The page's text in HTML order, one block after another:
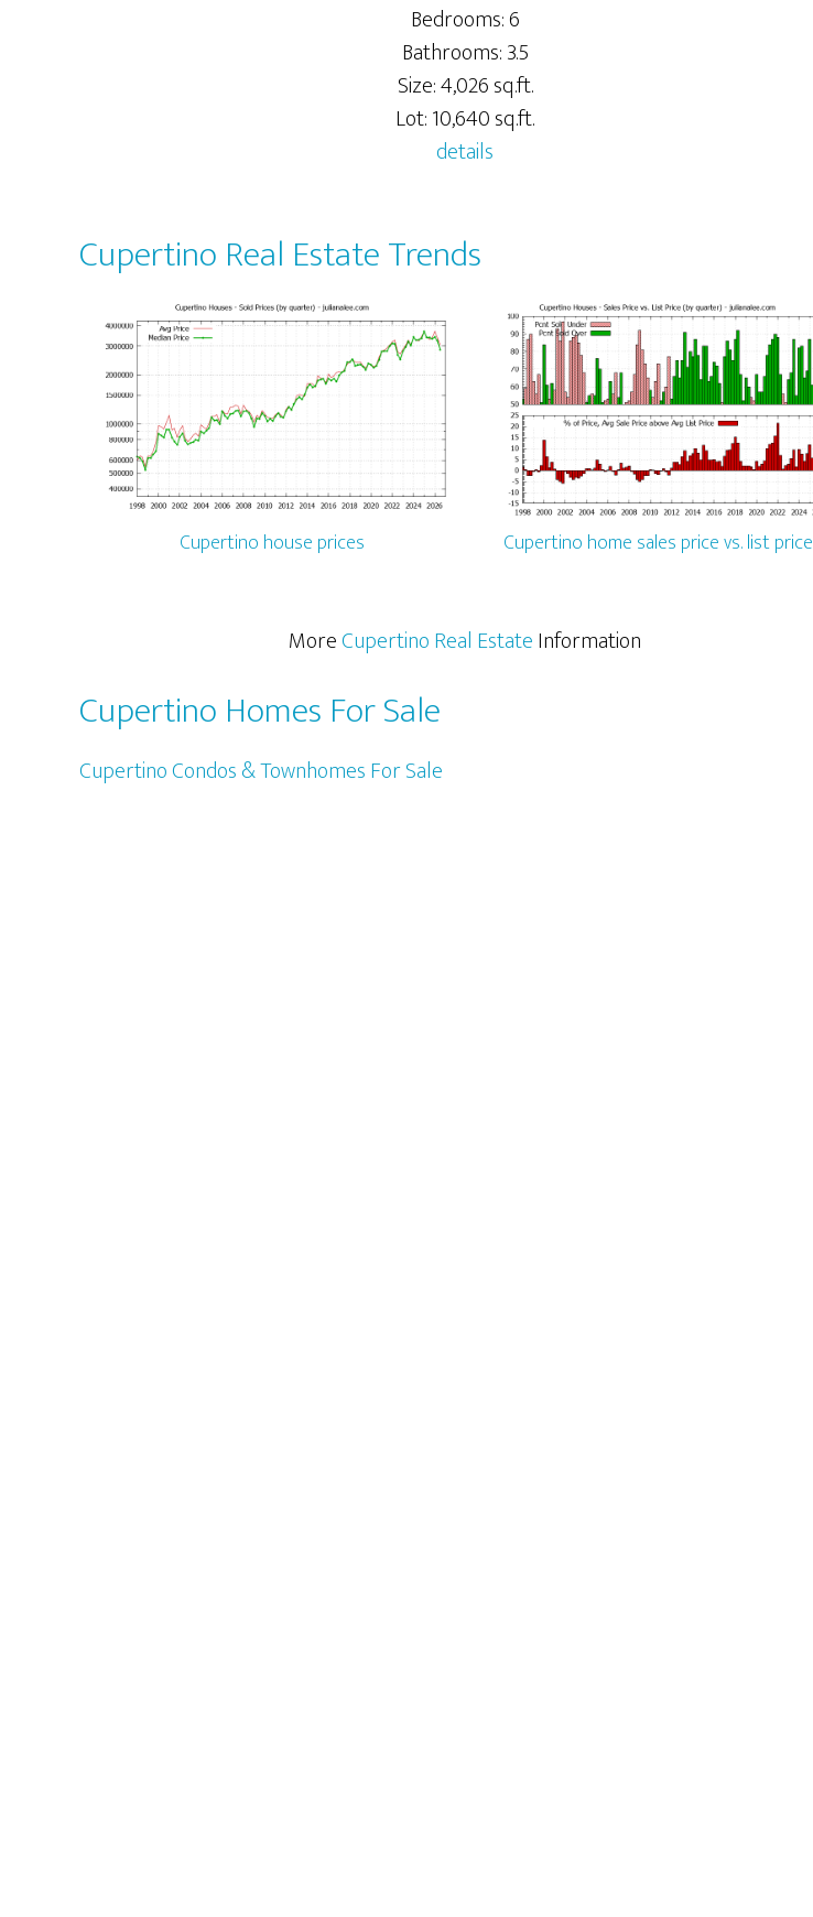
Bedrooms: 6
Bathrooms: 3.5
Size: 4,026 sq.ft.
Lot: 10,640 sq.ft.
details
Cupertino Real Estate Trends
Cupertino house prices Cupertino home sales price vs. list price
MoreCupertino Real EstateInformation
Cupertino Homes For Sale
Cupertino Condos & Townhomes For Sale